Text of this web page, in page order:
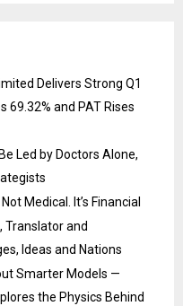
Delivers Strong Q1
69.32% and PAT Rises
Led by Doctors Alone,
Medical. It’s Financial
Translator and
Ideas and Nations
Smarter Models —
the Physics Behind